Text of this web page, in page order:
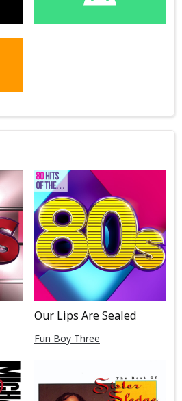
Our Lips Are Sealed
Fun Boy Three